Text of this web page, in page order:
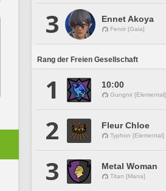
3 Ennet Akoya
Fenrir [Gaia]
Rang der Freien Gesellschaft
1 10:00
Gungnir [Elemental]
2 Fleur Chloe
Typhon [Elemental]
3 Metal Woman
Titan [Mana]